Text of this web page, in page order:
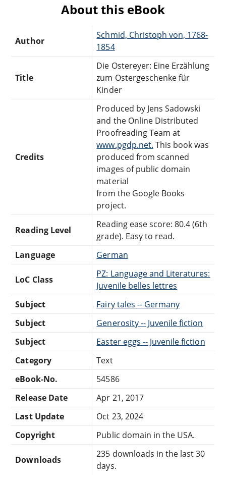
About this eBook
Author
Schmid, Christoph von, 1768-
1854
Title
Die Ostereyer: Eine Erzählung
zum Ostergeschenke für
Kinder
Credits
Produced by Jens Sadowski
and the Online Distributed
Proofreading Team at
www.pgdp.net. This book was
produced from scanned
images of public domain
material
from the Google Books
project.
Reading Level
Reading ease score: 80.4 (6th
grade). Easy to read.
Language
German
LoC Class
PZ: Language and Literatures:
Juvenile belles lettres
Subject
Fairy tales -- Germany
Subject
Generosity -- Juvenile fiction
Subject
Easter eggs -- Juvenile fiction
Category
Text
eBook-No.
54586
Release Date
Apr 21, 2017
Last Update
Oct 23, 2024
Copyright
Public domain in the USA.
Downloads
235 downloads in the last 30
days.